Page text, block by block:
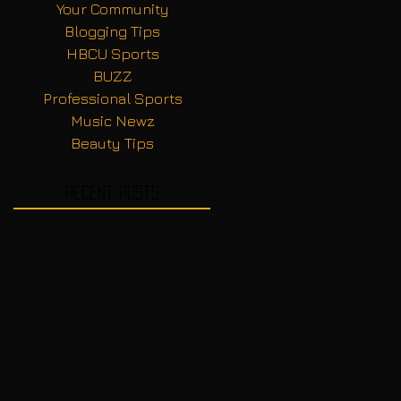
Your Community
Blogging Tips
HBCU Sports
BUZZ
Professional Sports
Music Newz
Beauty Tips